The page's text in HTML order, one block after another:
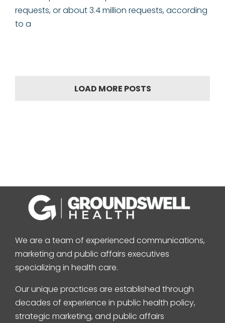
requests, or about 3.4 million requests, according
to a
LOAD MORE POSTS
We are a team of experienced communications,
marketing and public affairs executives
specializing in health care.
Our unique practices are established through
decades of experience in public health policy,
strategic marketing, and public affairs